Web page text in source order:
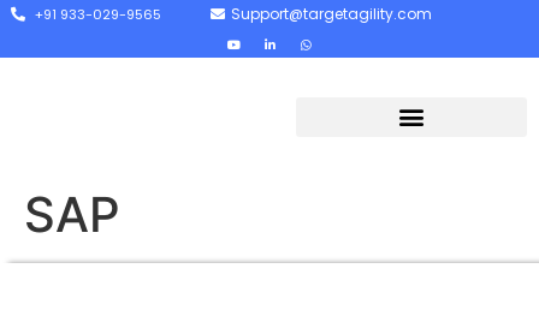
+91 933-029-9565 Support@targetagility.com
SAP